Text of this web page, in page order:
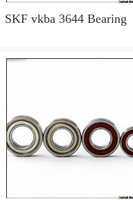
SKF vkba 3644 Bearing